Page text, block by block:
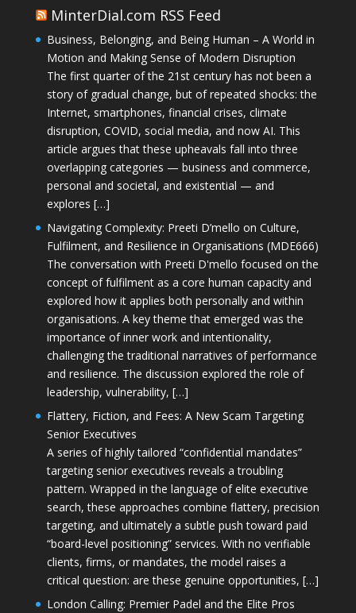
MinterDial.com RSS Feed
Business, Belonging, and Being Human – A World in
Motion and Making Sense of Modern Disruption
The first quarter of the 21st century has not been a
story of gradual change, but of repeated shocks: the
Internet, smartphones, financial crises, climate
disruption, COVID, social media, and now AI. This
article argues that these upheavals fall into three
overlapping categories — business and commerce,
personal and societal, and existential — and
explores […]
Navigating Complexity: Preeti D’mello on Culture,
Fulfilment, and Resilience in Organisations (MDE666)
The conversation with Preeti D'mello focused on the
concept of fulfilment as a core human capacity and
explored how it applies both personally and within
organisations. A key theme that emerged was the
importance of inner work and intentionality,
challenging the traditional narratives of performance
and resilience. The discussion explored the role of
leadership, vulnerability, […]
Flattery, Fiction, and Fees: A New Scam Targeting
Senior Executives
A series of highly tailored “confidential mandates”
targeting senior executives reveals a troubling
pattern. Wrapped in the language of elite executive
search, these approaches combine flattery, precision
targeting, and ultimately a subtle push toward paid
“board-level positioning” services. With no verifiable
clients, firms, or mandates, the model raises a
critical question: are these genuine opportunities, […]
London Calling: Premier Padel and the Elite Pros